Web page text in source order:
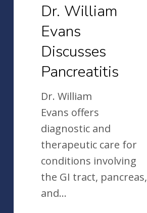
Dr. William
Evans
Discusses
Pancreatitis
Dr. William
Evans offers
diagnostic and
therapeutic care for
conditions involving
the GI tract, pancreas,
and…